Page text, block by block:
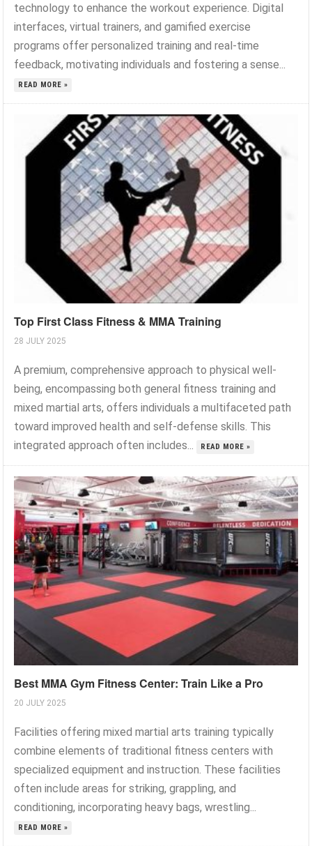
technology to enhance the workout experience. Digital
interfaces, virtual trainers, and gamified exercise
programs offer personalized training and real-time
feedback, motivating individuals and fostering a sense...
READ MORE »
Top First Class Fitness & MMA Training
28 JULY 2025
A premium, comprehensive approach to physical well-
being, encompassing both general fitness training and
mixed martial arts, offers individuals a multifaceted path
toward improved health and self-defense skills. This
integrated approach often includes...
READ MORE »
Best MMA Gym Fitness Center: Train Like a Pro
20 JULY 2025
Facilities offering mixed martial arts training typically
combine elements of traditional fitness centers with
specialized equipment and instruction. These facilities
often include areas for striking, grappling, and
conditioning, incorporating heavy bags, wrestling...
READ MORE »